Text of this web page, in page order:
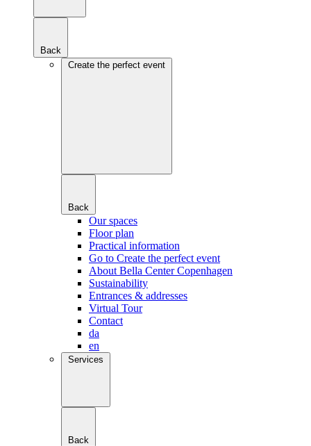
Back
Create the perfect event
Back
Our spaces
Floor plan
Practical information
Go to Create the perfect event
About Bella Center Copenhagen
Sustainability
Entrances & addresses
Virtual Tour
Contact
da
en
Services
Back